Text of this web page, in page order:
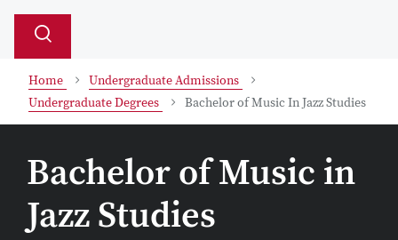
Search
Toggle
Home
Undergraduate Admissions
Undergraduate Degrees
Bachelor of Music In Jazz Studies
Bachelor of Music in
Jazz Studies